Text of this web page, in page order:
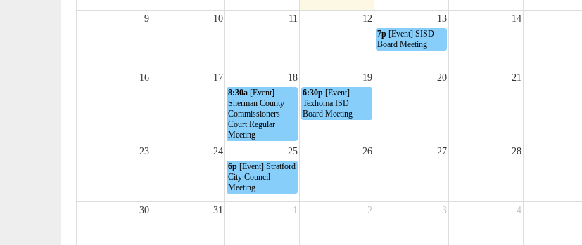
9 10 11 12 13 14
7p [Event] SISD
Board Meeting
16 17 18 19 20 21
8:30a [Event]
Sherman County
Commissioners
Court Regular
Meeting
6:30p [Event]
Texhoma ISD
Board Meeting
23 24 25 26 27 28
6p [Event] Stratford
City Council
Meeting
30 31 1 2 3 4